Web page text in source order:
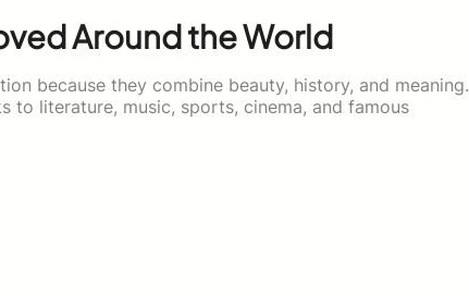
Around the World
because they combine beauty, history, and meaning.
to literature, music, sports, cinema, and famous